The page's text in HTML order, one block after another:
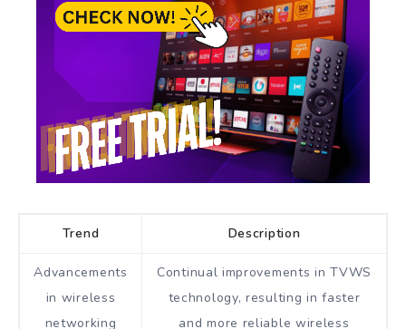
Trend Description
Advancements
in wireless
networking
Continual improvements in TVWS
technology, resulting in faster
and more reliable wireless